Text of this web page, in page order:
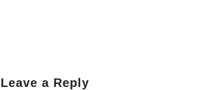
Leave a Reply